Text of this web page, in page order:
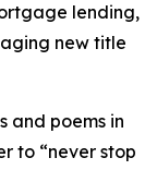
lending,
new title
and poems in
to “never stop